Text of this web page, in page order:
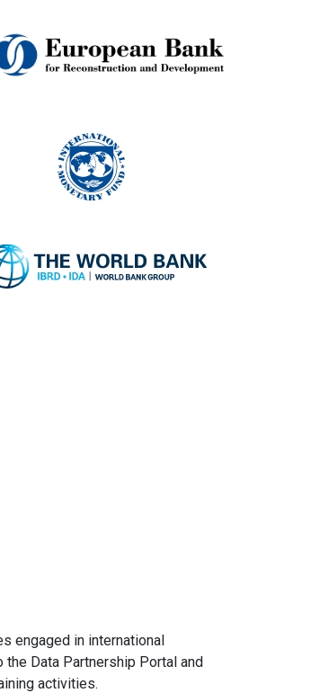
engaged in international
Data Partnership Portal and
activities.